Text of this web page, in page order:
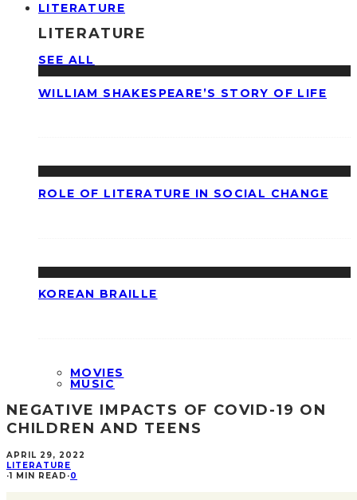
LITERATURE
LITERATURE
SEE ALL
WILLIAM SHAKESPEARE’S STORY OF LIFE
ROLE OF LITERATURE IN SOCIAL CHANGE
KOREAN BRAILLE
MOVIES
MUSIC
NEGATIVE IMPACTS OF COVID-19 ON
CHILDREN AND TEENS
APRIL 29, 2022
LITERATURE
·1 MIN READ ·0